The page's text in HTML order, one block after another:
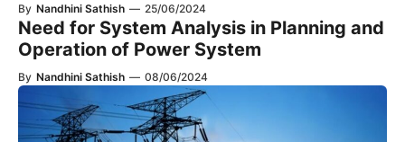
By Nandhini Sathish — 25/06/2024
Need for System Analysis in Planning and
Operation of Power System
By Nandhini Sathish — 08/06/2024